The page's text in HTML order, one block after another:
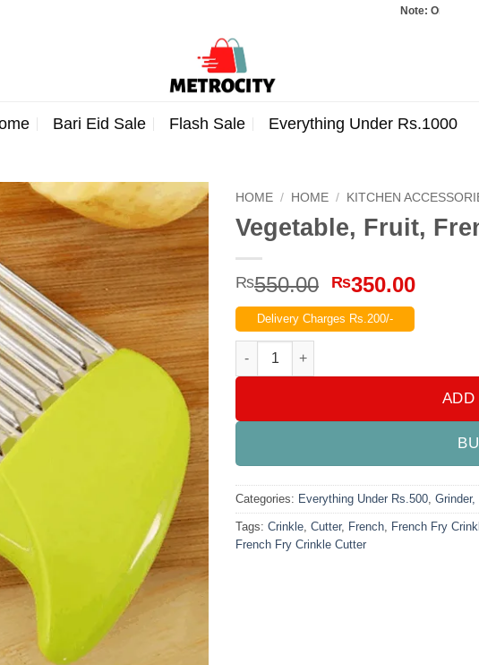
Note: Orders totaling
Bari Eid Sale Flash Sale Everything Under Rs.1000
HOME / HOME / KITCHEN
Vegetable, Fruit,
₨550.00 Original
price
was:
₨350.00Current
Delivery Charges Rs.200/-
Vegetable, Fruit, French Fry Crinkle
ADD
Categories: Everything Under Rs.500 Grinder,
Tags: Crinkle Cutter, French French Fry
French Fry Crinkle Cutter